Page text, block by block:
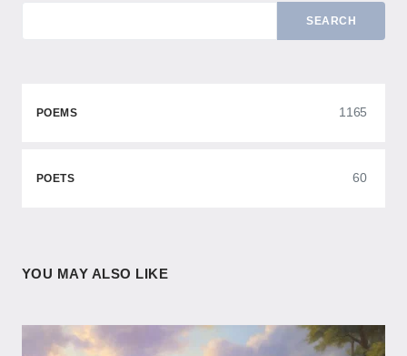
SEARCH
POEMS 1165
POETS 60
YOU MAY ALSO LIKE